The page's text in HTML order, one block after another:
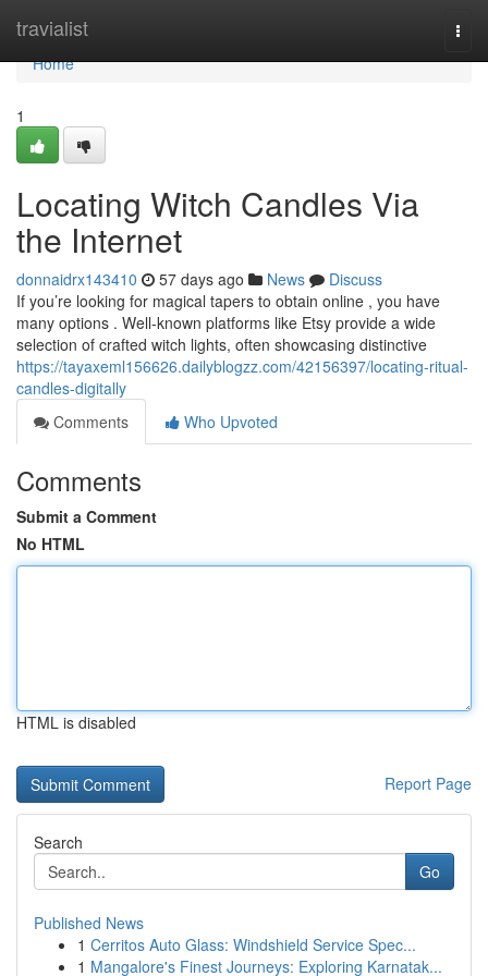
travialist
Home
Home
1
Locating Witch Candles Via
the Internet
donnaidrx143410 57 days ago News
Discuss
If you’re looking for magical tapers to obtain online , you have
many options . Well-known platforms like Etsy provide a wide
selection of crafted witch lights, often showcasing distinctive
https://tayaxeml156626.dailyblogzz.com/42156397/locating-ritual-
candles-digitally
Comments
Who Upvoted
Comments
Submit a Comment
No HTML
HTML is disabled
Report Page
Search
Go
Published News
1 Cerritos Auto Glass: Windshield Service Spec...
1 Mangalore's Finest Journeys: Exploring Karnatak...